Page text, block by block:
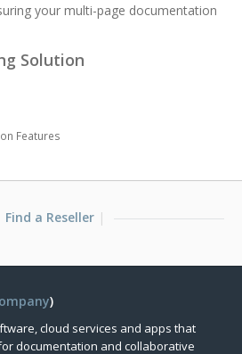
your multi-page documentation
Solution
Features
Find a Reseller
)
cloud services and apps that
documentation and collaborative